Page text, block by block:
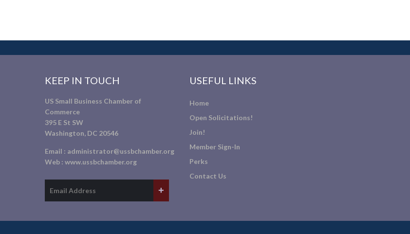
KEEP IN TOUCH
US Small Business Chamber of
Commerce
395 E St SW
Washington, DC 20546
Email : administrator@ussbchamber.org
Web : www.ussbchamber.org
USEFUL LINKS
Home
Open Solicitations!
Join!
Member Sign-In
Perks
Contact Us